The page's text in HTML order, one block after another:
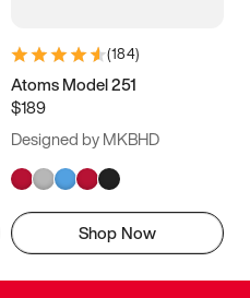
(184)
Atoms Model 251
$189
Designed by MKBHD
Shop Now